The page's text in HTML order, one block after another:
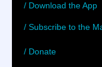
/ Download the App
/ Subscribe to the
/ Donate